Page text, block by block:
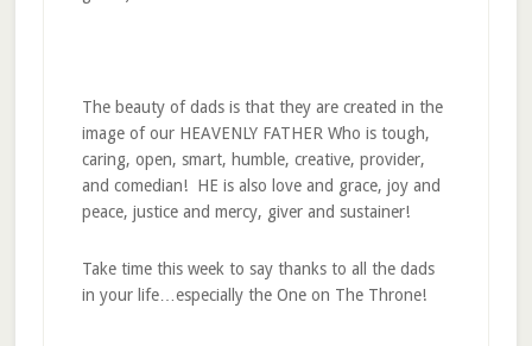
The beauty of dads is that they are created in the
image of our HEAVENLY FATHER Who is tough,
caring, open, smart, humble, creative, provider,
and comedian! HE is also love and grace, joy and
peace, justice and mercy, giver and sustainer!
Take time this week to say thanks to all the dads
in your life…especially the One on The Throne!